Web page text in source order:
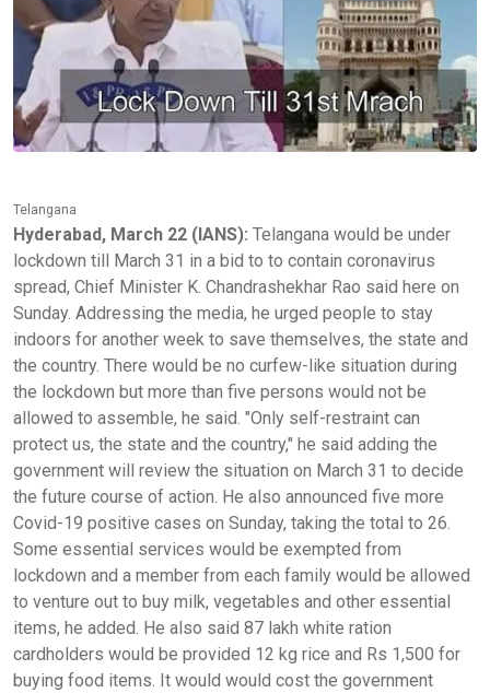
Telangana
Hyderabad, March 22 (IANS): Telangana would be under
lockdown till March 31 in a bid to to contain coronavirus
spread, Chief Minister K. Chandrashekhar Rao said here on
Sunday. Addressing the media, he urged people to stay
indoors for another week to save themselves, the state and
the country. There would be no curfew-like situation during
the lockdown but more than five persons would not be
allowed to assemble, he said. "Only self-restraint can
protect us, the state and the country," he said adding the
government will review the situation on March 31 to decide
the future course of action. He also announced five more
Covid-19 positive cases on Sunday, taking the total to 26.
Some essential services would be exempted from
lockdown and a member from each family would be allowed
to venture out to buy milk, vegetables and other essential
items, he added. He also said 87 lakh white ration
cardholders would be provided 12 kg rice and Rs 1,500 for
buying food items. It would would cost the government